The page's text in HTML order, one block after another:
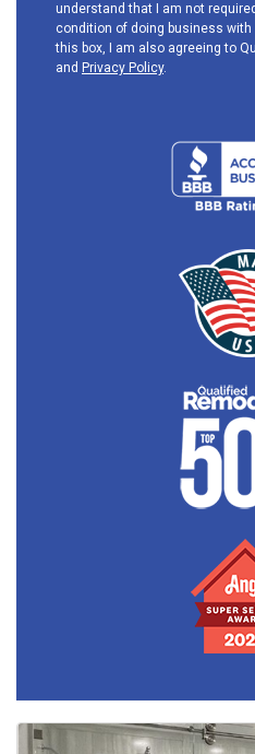
understand that I am not
condition of doing business
this box, I am also agreeing to
and Privacy Policy.